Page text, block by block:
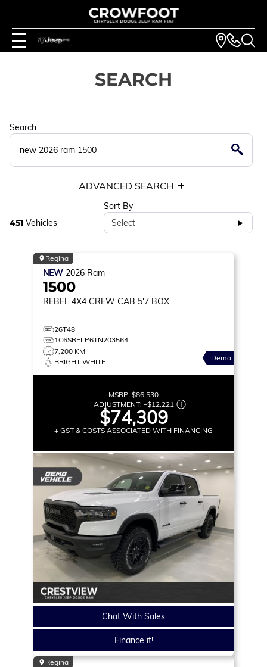
SEARCH
Search
ADVANCED SEARCH
451 Vehicles
Sort By
Select
Regina
NEW 2026 Ram
1500
REBEL 4X4 CREW CAB 5'7 BOX
26T48
1C6SRFLP6TN203564
7,200 KM
BRIGHT WHITE
Demo
MSRP: $86,530
ADJUSTMENT: –$12,221
$74,309
+ GST & COSTS ASSOCIATED WITH FINANCING
Chat With Sales
Finance it!
Regina